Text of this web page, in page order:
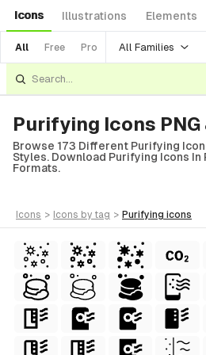
Icons Illustrations Elements
All Free Pro All Families
Purifying Icons PNG
Browse 173 Different Purifying
Styles. Download Purifying Icons In
Formats.
icons > icons by tag > purifying icons